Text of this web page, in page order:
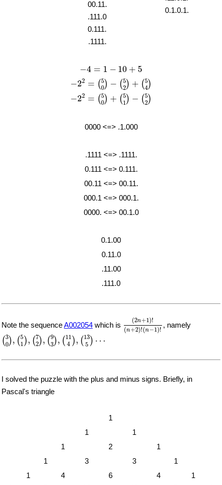
00.11.
.111.0
0.111.
.1111.
0.1.0.1.
−4 = 1 − 10 + 5
4=1 −10 +5
−22 = (5
0) − (5
2) + (5
4)
22 0) 2) 4)
−22 = (5
0) + (5
1 ) − (5
2)
22 0) 1) 2)
0000 <=> .1.000
.1111 <=> .1111.
0.111 <=> 0.111.
00.11 <=> 00.11.
000.1 <=> 000.1.
0000. <=> 00.1.0
0.1.00
0.11.0
.11.00
.111.0
Note the sequenceA002054 which is
(2n+1)!
(n+2)!(n−1)!
n+ 1 )!(
, namely
(3
0), (5
1 ), (7
2), (9
3), ( 11
4 ), ( 13
5 ) ⋯
(30 ,(5 ),( 2), 93), 114 ⋯
I solved the puzzle with the plus and minus signs. Briefly, in
Pascal's triangle
1
1
1
1
2
1
1
3 3
1
1
4 6 4
1